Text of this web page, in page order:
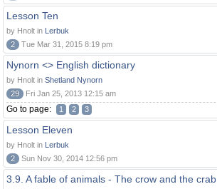
Lesson Ten
by Hnolt in Lerbuk
2
Tue Mar 31, 2015 8:19 pm
Nynorn <> English dictionary
by Hnolt in Shetland Nynorn
29
Fri Jan 25, 2013 12:15 am
Go to page: 1 2 3
Lesson Eleven
by Hnolt in Lerbuk
2
Sun Nov 30, 2014 12:56 pm
3.9. A fable of animals - The crow and the crab